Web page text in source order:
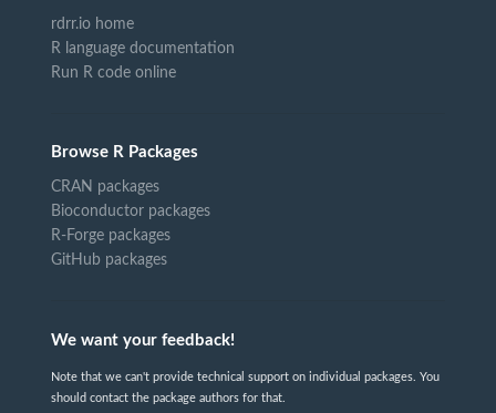
rdrr.io home
R language documentation
Run R code online
Browse R Packages
CRAN packages
Bioconductor packages
R-Forge packages
GitHub packages
We want your feedback!
Note that we can't provide technical support on individual packages. You
should contact the package authors for that.